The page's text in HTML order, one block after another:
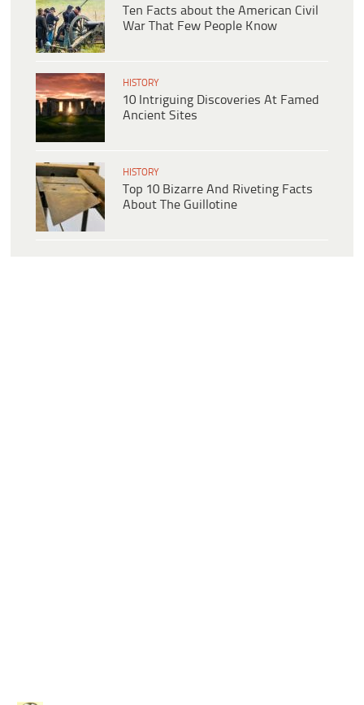
Ten Facts about the American Civil
War That Few People Know
HISTORY
10 Intriguing Discoveries At Famed
Ancient Sites
HISTORY
Top 10 Bizarre And Riveting Facts
About The Guillotine